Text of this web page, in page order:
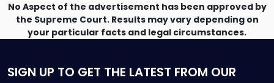
No Aspect of the advertisement has been approved by
the Supreme Court. Results may vary depending on
your particular facts and legal circumstances.
SIGN UP TO GET THE LATEST FROM OUR